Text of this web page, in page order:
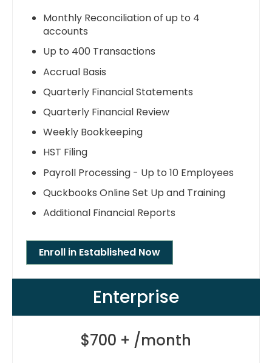
Monthly Reconciliation of up to 4
accounts
Up to 400 Transactions
Accrual Basis
Quarterly Financial Statements
Quarterly Financial Review
Weekly Bookkeeping
HST Filing
Payroll Processing - Up to 10 Employees
Quckbooks Online Set Up and Training
Additional Financial Reports
Enroll in Established Now
Enterprise
$700 + /month